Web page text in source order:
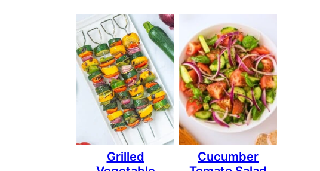
Grilled
Cucumber